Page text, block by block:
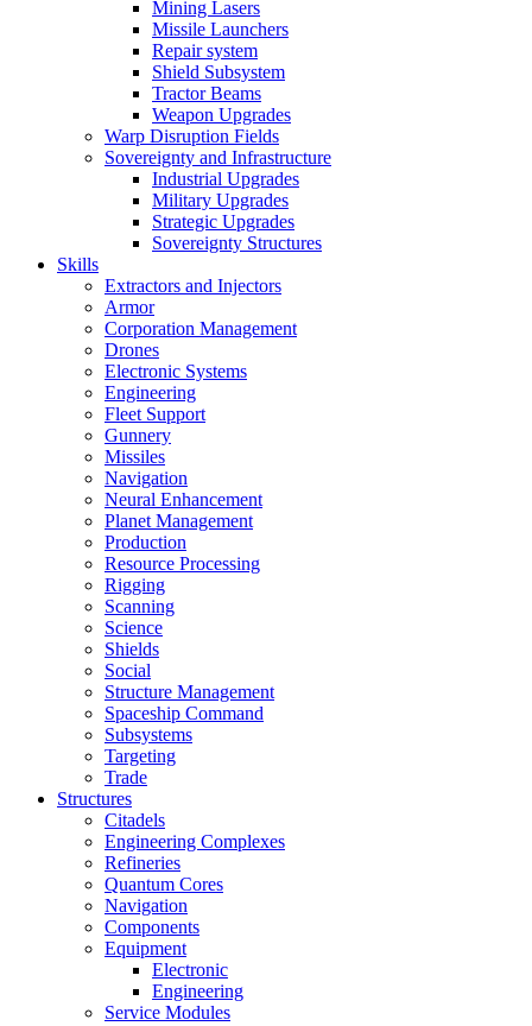
Mining Lasers
Missile Launchers
Repair system
Shield Subsystem
Tractor Beams
Weapon Upgrades
Warp Disruption Fields
Sovereignty and Infrastructure
Industrial Upgrades
Military Upgrades
Strategic Upgrades
Sovereignty Structures
Skills
Extractors and Injectors
Armor
Corporation Management
Drones
Electronic Systems
Engineering
Fleet Support
Gunnery
Missiles
Navigation
Neural Enhancement
Planet Management
Production
Resource Processing
Rigging
Scanning
Science
Shields
Social
Structure Management
Spaceship Command
Subsystems
Targeting
Trade
Structures
Citadels
Engineering Complexes
Refineries
Quantum Cores
Navigation
Components
Equipment
Electronic
Engineering
Service Modules